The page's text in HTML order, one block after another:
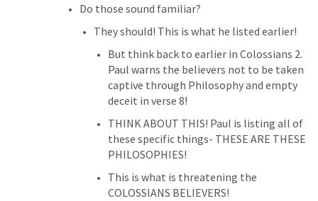
Do those sound familiar?
They should! This is what he listed earlier!
But think back to earlier in Colossians 2.
Paul warns the believers not to be taken
captive through Philosophy and empty
deceit in verse 8!
THINK ABOUT THIS! Paul is listing all of
these specific things- THESE ARE THESE
PHILOSOPHIES!
This is what is threatening the
COLOSSIANS BELIEVERS!